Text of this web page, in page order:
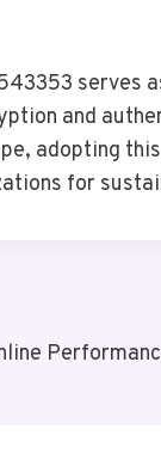
and
adopting
for